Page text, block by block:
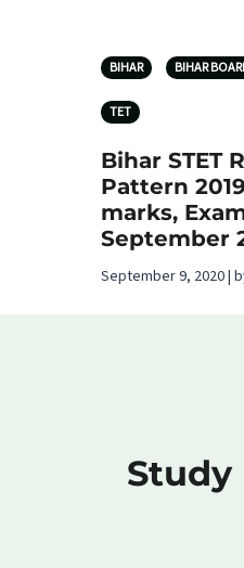
BIHAR BIHAR
TET
Bihar STET
Pattern
marks,
September
September 9, 2020 |
Study